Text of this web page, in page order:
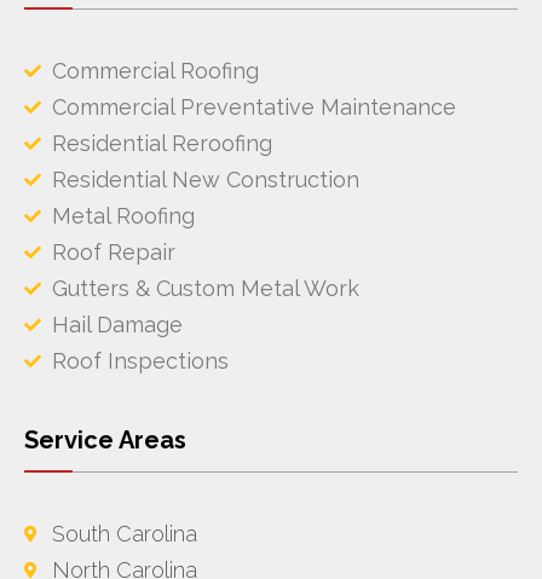
Commercial Roofing
Commercial Preventative Maintenance
Residential Reroofing
Residential New Construction
Metal Roofing
Roof Repair
Gutters & Custom Metal Work
Hail Damage
Roof Inspections
Service Areas
South Carolina
North Carolina